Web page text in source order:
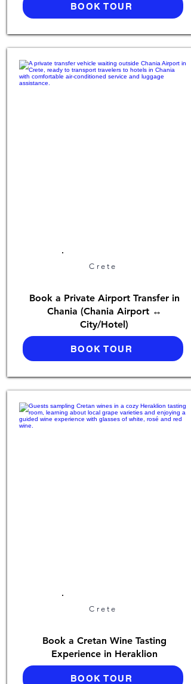
BOOK TOUR
Crete
Book a Private Airport Transfer in
Chania (Chania Airport ↔
City/Hotel)
BOOK TOUR
Crete
Book a Cretan Wine Tasting
Experience in Heraklion
BOOK TOUR